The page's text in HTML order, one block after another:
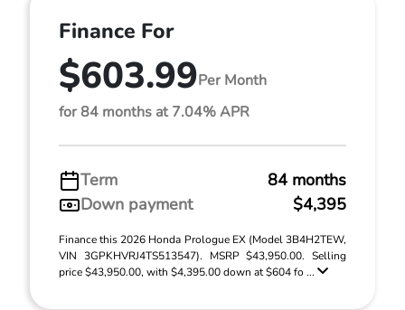
Finance For
$603.99Per Month
for 84 months at 7.04% APR
Term
84 months
Down payment
$4,395
Finance this 2026 Honda Prologue EX (Model 3B4H2TEW,
VIN 3GPKHVRJ4TS513547). MSRP $43,950.00. Selling
price $43,950.00, with $4,395.00 down at $604 fo ...